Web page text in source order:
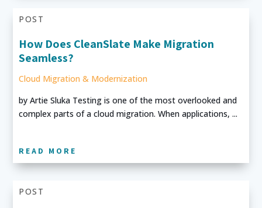
How Does CleanSlate Make Migration
Seamless?
Cloud Migration & Modernization
by Artie Sluka Testing is one of the most overlooked and
complex parts of a cloud migration. When applications, ...
READ MORE
POST
POST